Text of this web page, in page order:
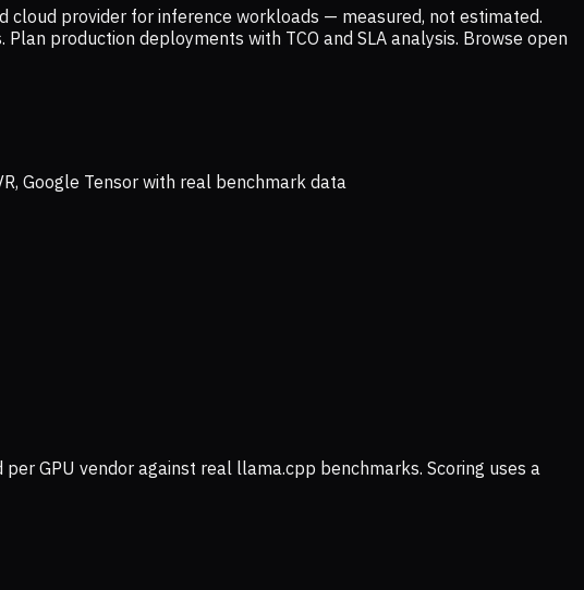
cloud provider for inference workloads — measured, not estimated.
production deployments with TCO and SLA analysis. Browse open
Google Tensor with real benchmark data
GPU vendor against real llama.cpp benchmarks. Scoring uses a